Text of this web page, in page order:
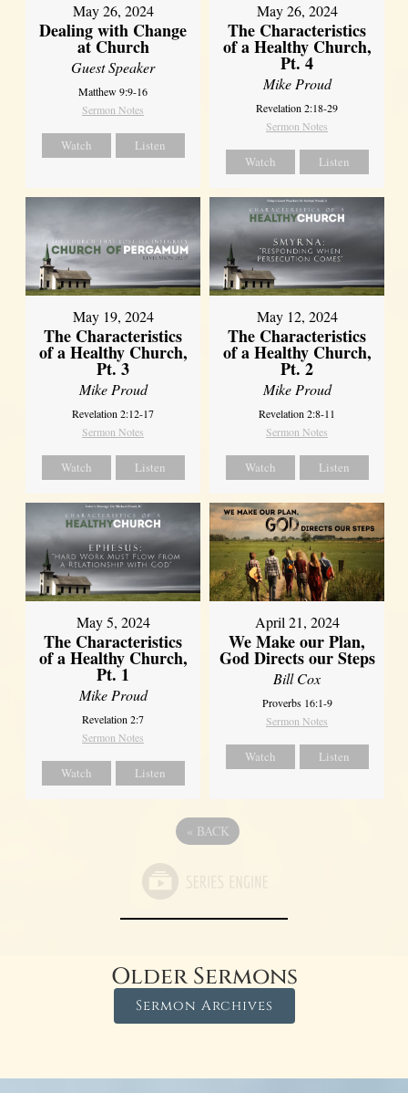
May 26, 2024
Dealing with Change
at Church
Guest Speaker
Matthew 9:9-16
Sermon Notes
Watch Listen
May 26, 2024
The Characteristics
of a Healthy Church,
Pt. 4
Mike Proud
Revelation 2:18-29
Sermon Notes
Watch Listen
May 19, 2024
The Characteristics
of a Healthy Church,
Pt. 3
Mike Proud
Revelation 2:12-17
Sermon Notes
Watch Listen
May 12, 2024
The Characteristics
of a Healthy Church,
Pt. 2
Mike Proud
Revelation 2:8-11
Sermon Notes
Watch Listen
May 5, 2024
The Characteristics
of a Healthy Church,
Pt. 1
Mike Proud
Revelation 2:7
Sermon Notes
Watch Listen
April 21, 2024
We Make our Plan,
God Directs our Steps
Bill Cox
Proverbs 16:1-9
Sermon Notes
Watch Listen
« BACK
Older Sermons
Sermon Archives